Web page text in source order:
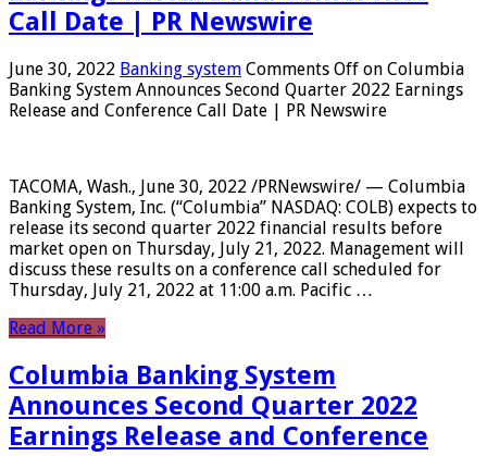
Call Date | PR Newswire
June 30, 2022 Banking system Comments Off on Columbia
Banking System Announces Second Quarter 2022 Earnings
Release and Conference Call Date | PR Newswire
TACOMA, Wash., June 30, 2022 /PRNewswire/ — Columbia
Banking System, Inc. (“Columbia” NASDAQ: COLB) expects to
release its second quarter 2022 financial results before
market open on Thursday, July 21, 2022. Management will
discuss these results on a conference call scheduled for
Thursday, July 21, 2022 at 11:00 a.m. Pacific …
Read More »
Columbia Banking System
Announces Second Quarter 2022
Earnings Release and Conference